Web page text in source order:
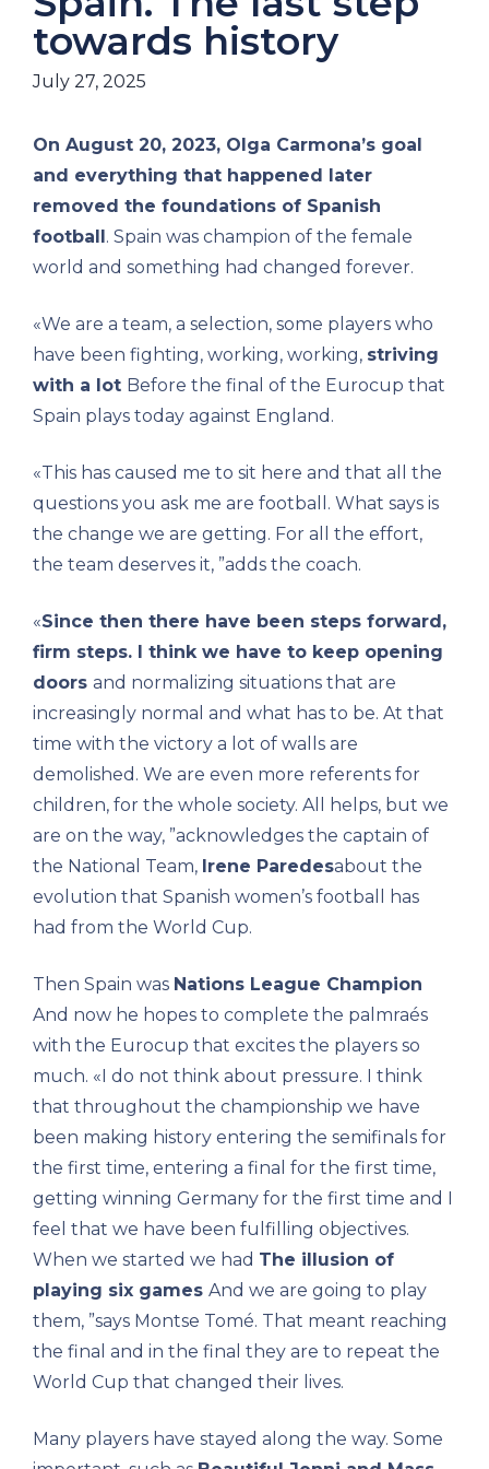
towards history
July 27, 2025
On August 20, 2023, Olga Carmona’s goal
and everything that happened later
removed the foundations of Spanish
football. Spain was champion of the female
world and something had changed forever.
«We are a team, a selection, some players who
have been fighting, working, working, striving
with a lot Before the final of the Eurocup that
Spain plays today against England.
«This has caused me to sit here and that all the
questions you ask me are football. What says is
the change we are getting. For all the effort,
the team deserves it, ”adds the coach.
«Since then there have been steps forward,
firm steps. I think we have to keep opening
doors and normalizing situations that are
increasingly normal and what has to be. At that
time with the victory a lot of walls are
demolished. We are even more referents for
children, for the whole society. All helps, but we
are on the way, ”acknowledges the captain of
the National Team, Irene Paredesabout the
evolution that Spanish women’s football has
had from the World Cup.
Then Spain was Nations League Champion
And now he hopes to complete the palmraés
with the Eurocup that excites the players so
much. «I do not think about pressure. I think
that throughout the championship we have
been making history entering the semifinals for
the first time, entering a final for the first time,
getting winning Germany for the first time and I
feel that we have been fulfilling objectives.
When we started we had The illusion of
playing six games And we are going to play
them, ”says Montse Tomé. That meant reaching
the final and in the final they are to repeat the
World Cup that changed their lives.
Many players have stayed along the way. Some